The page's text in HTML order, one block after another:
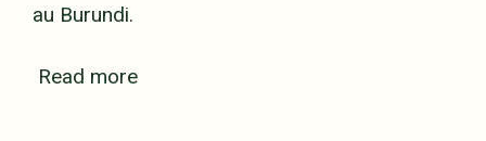
au Burundi.
Read more